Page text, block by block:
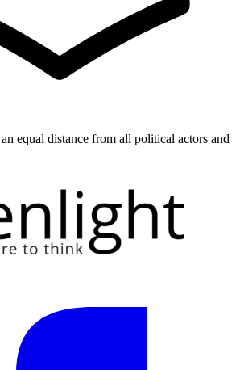
equal distance from all political actors and